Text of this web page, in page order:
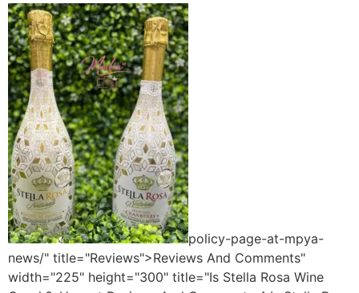
policy-page-at-mpya-
news/" title="Reviews">Reviews And Comments"
width="225" height="300" title="Is Stella Rosa Wine